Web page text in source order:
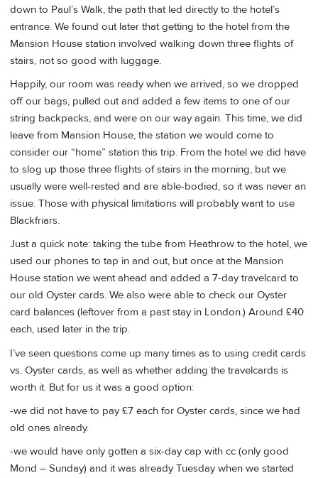
down to Paul’s Walk, the path that led directly to the hotel’s
entrance. We found out later that getting to the hotel from the
Mansion House station involved walking down three flights of
stairs, not so good with luggage.
Happily, our room was ready when we arrived, so we dropped
off our bags, pulled out and added a few items to one of our
string backpacks, and were on our way again. This time, we did
leave from Mansion House, the station we would come to
consider our “home” station this trip. From the hotel we did have
to slog up those three flights of stairs in the morning, but we
usually were well-rested and are able-bodied, so it was never an
issue. Those with physical limitations will probably want to use
Blackfriars.
Just a quick note: taking the tube from Heathrow to the hotel, we
used our phones to tap in and out, but once at the Mansion
House station we went ahead and added a 7-day travelcard to
our old Oyster cards. We also were able to check our Oyster
card balances (leftover from a past stay in London.) Around £40
each, used later in the trip.
I’ve seen questions come up many times as to using credit cards
vs. Oyster cards, as well as whether adding the travelcards is
worth it. But for us it was a good option:
-we did not have to pay £7 each for Oyster cards, since we had
old ones already.
-we would have only gotten a six-day cap with cc (only good
Mond – Sunday) and it was already Tuesday when we started